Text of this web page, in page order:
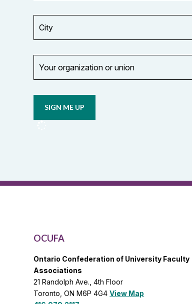
*
organization
orOpt in to
updates
List
OCUFA
Ontario Confederation of University Faculty
Associations
21 Randolph Ave., 4th Floor
Toronto, ON M6P 4G4View Map